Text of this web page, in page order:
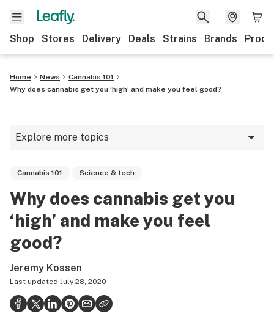
Shop Stores Delivery Deals Strains Brands
Home News
Cannabis 101
Why does cannabis get you ‘high’ and make you feel good?
Explore more topics
Strains & products
Industry
Health
Science & tech
Cannabis 101 Science & tech
Why does cannabis get you
‘high’ and make you feel
good?
Jeremy Kossen
Last updated July 28, 2020